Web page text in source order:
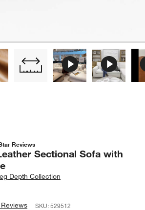
Reviews
Sectional Sofa with
Depth Collection
SKU:529512